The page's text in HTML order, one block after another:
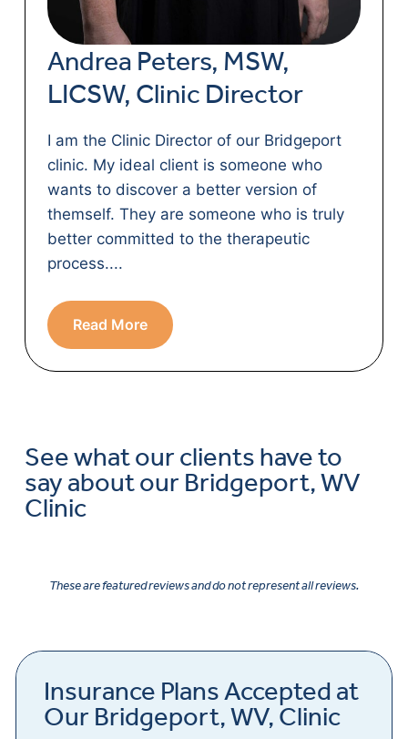
Andrea Peters, MSW,
LICSW, Clinic Director
I am the Clinic Director of our Bridgeport
clinic. My ideal client is someone who
wants to discover a better version of
themself. They are someone who is truly
better committed to the therapeutic
process....
Read More
See what our clients have to
say about our Bridgeport, WV
Clinic
These are featured reviews and do not represent all reviews.
Insurance Plans Accepted at
Our Bridgeport, WV, Clinic